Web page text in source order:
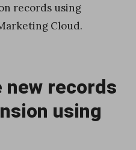
records using
Cloud.
new records
using